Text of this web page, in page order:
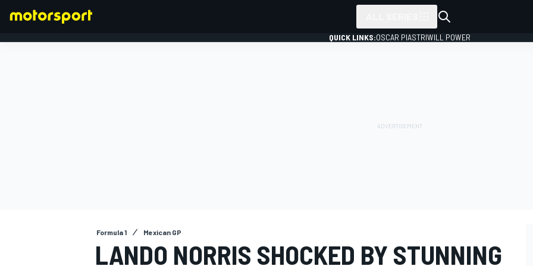
QUICK LINKS:OSCAR PIASTRIWILL POWER
Formula 1 Mexican GP
LANDO NORRIS SHOCKED BY STUNNING